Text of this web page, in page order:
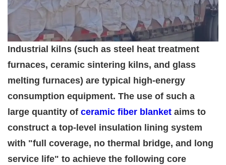
Industrial kilns (such as steel heat treatment
furnaces, ceramic sintering kilns, and glass
melting furnaces) are typical high-energy
consumption equipment. The use of such a
large quantity of ceramic fiber blanket aims to
construct a top-level insulation lining system
with "full coverage, no thermal bridge, and long
service life" to achieve the following core